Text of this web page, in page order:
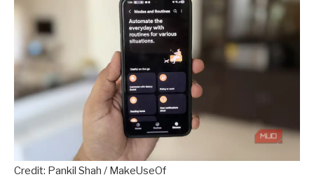
Credit: Pankil Shah / MakeUseOf